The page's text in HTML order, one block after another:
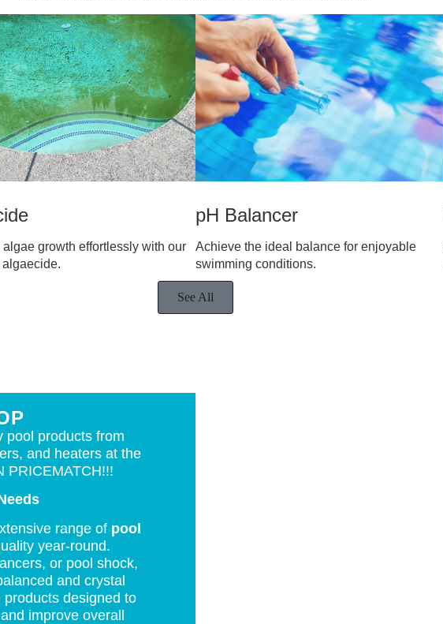
algae growth effortlessly with our
pH Balancer
Achieve the ideal balance for enjoyable
swimming conditions.
See All
pool products from
and heaters at the
PRICEMATCH!!!
range of pool
year-round.
or pool shock,
and crystal
designed to
improve overall